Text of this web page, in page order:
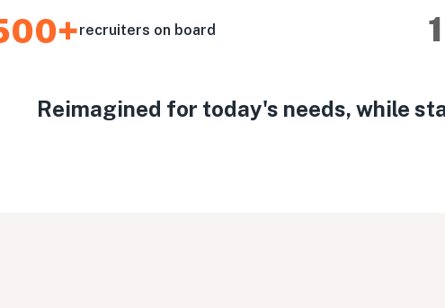
recruiters on board
Reimagined for today's needs, while